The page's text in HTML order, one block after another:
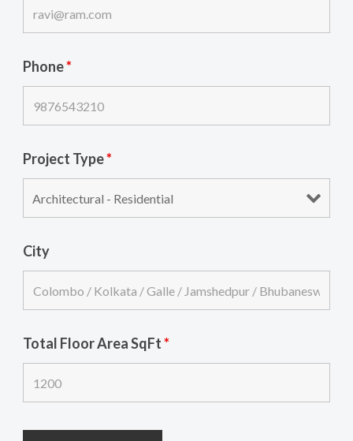
Phone*
Project Type*
City
Total Floor Area SqFt*